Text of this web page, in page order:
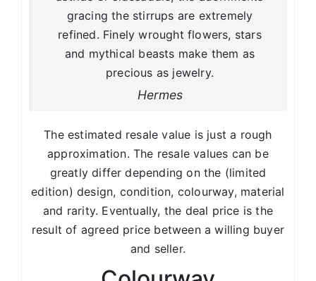
gracing the stirrups are extremely
refined. Finely wrought flowers, stars
and mythical beasts make them as
precious as jewelry.
Hermes
The estimated resale value is just a rough
approximation. The resale values can be
greatly differ depending on the (limited
edition) design, condition, colourway, material
and rarity. Eventually, the deal price is the
result of agreed price between a willing buyer
and seller.